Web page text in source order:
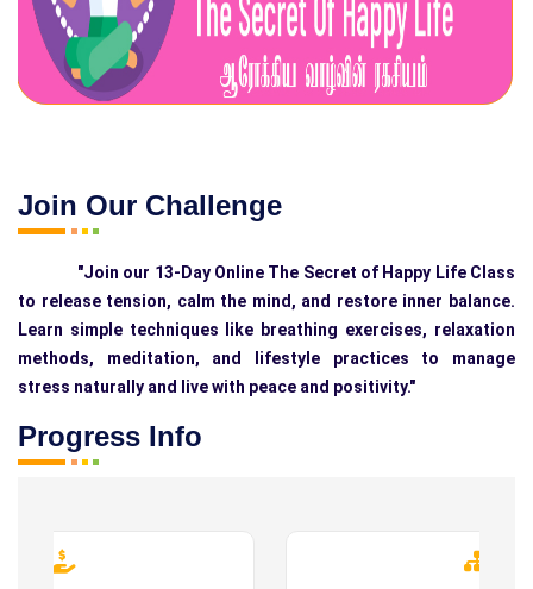
Join Our Challenge
"Join our 13-Day Online The Secret of Happy Life Class
to release tension, calm the mind, and restore inner balance.
Learn simple techniques like breathing exercises, relaxation
methods, meditation, and lifestyle practices to manage
stress naturally and live with peace and positivity."
Progress Info